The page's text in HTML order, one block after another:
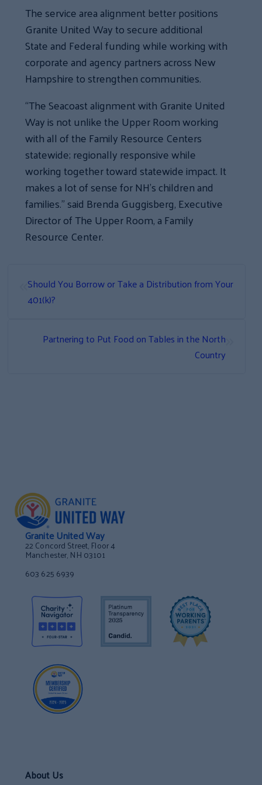
The service area alignment better positions
Granite United Way to secure additional
State and Federal funding while working with
corporate and agency partners across New
Hampshire to strengthen communities.
“The Seacoast alignment with Granite United
Way is not unlike the Upper Room working
with all of the Family Resource Centers
statewide; regionally responsive while
working together toward statewide impact. It
makes a lot of sense for NH’s children and
families.” said Brenda Guggisberg, Executive
Director of The Upper Room, a Family
Resource Center.
Should You Borrow or Take a Distribution from Your
401(k)?
Partnering to Put Food on Tables in the North
Country
Granite United Way
22 Concord Street, Floor 4
Manchester, NH 03101
603 625 6939
About Us